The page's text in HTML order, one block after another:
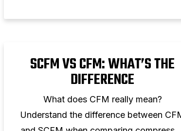
SCFM VS CFM: WHAT’S THE
DIFFERENCE
What does CFM really mean?
Understand the difference between